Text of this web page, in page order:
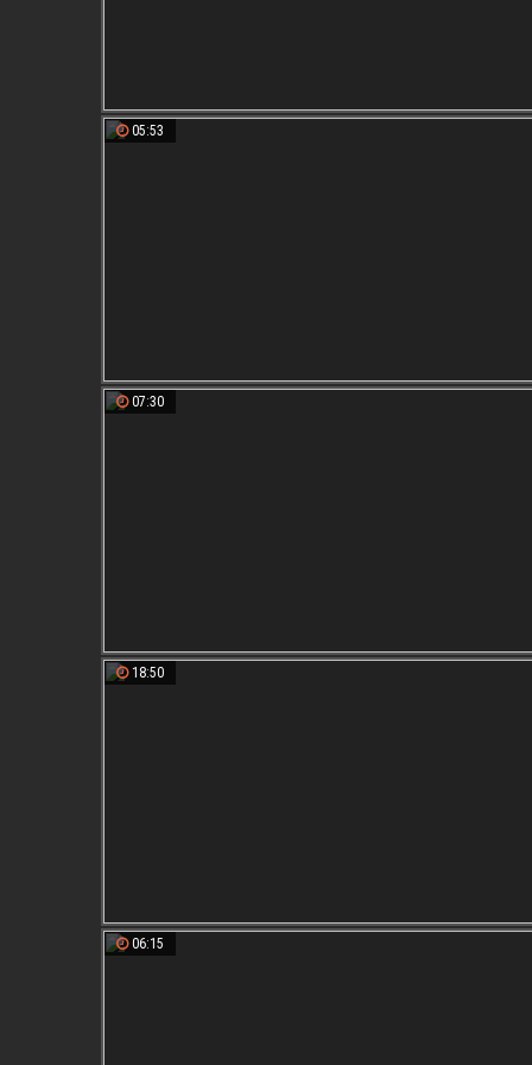
05:53
07:30
18:50
06:15